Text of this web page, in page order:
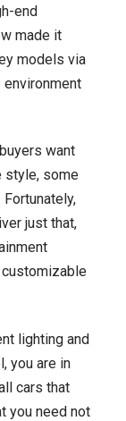
end
made it
models via
want
style, some
just that,
lighting and
you are in
cars that
you need not